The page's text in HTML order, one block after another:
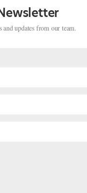
Ballet
updates from our team.